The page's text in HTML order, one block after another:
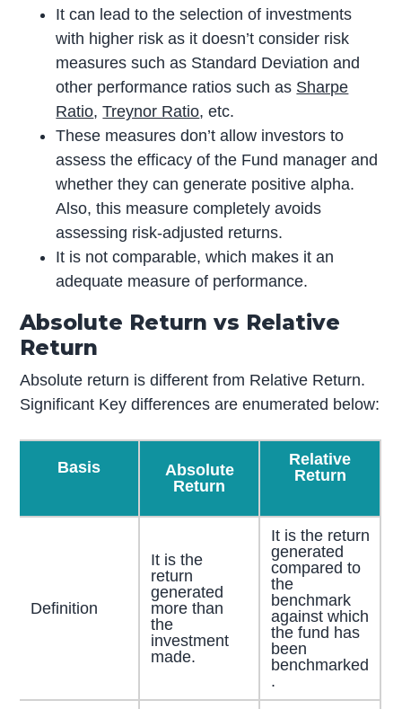
It can lead to the selection of investments
with higher risk as it doesn’t consider risk
measures such as Standard Deviation and
other performance ratios such as Sharpe
Ratio,Treynor Ratio, etc.
These measures don’t allow investors to
assess the efficacy of the Fund manager and
whether they can generate positive alpha.
Also, this measure completely avoids
assessing risk-adjusted returns.
It is not comparable, which makes it an
adequate measure of performance.
Absolute Return vs Relative
Return
Absolute return is different from Relative Return.
Significant Key differences are enumerated below:
Basis
Absolute
Return
Relative
Return
Definition
It is the
return
generated
more than
the
investment
made.
It is the return
generated
compared to
the
benchmark
against which
the fund has
been
benchmarked
.